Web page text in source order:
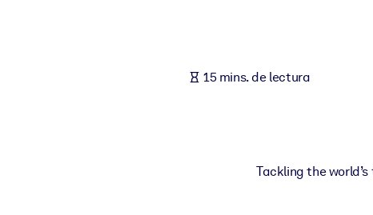
Enriquezca su biblioteca corporativa con conocimientos
Alimente sus sistemas de IA con conocimientos fiables y
15 mins. de lectura
Tackling the